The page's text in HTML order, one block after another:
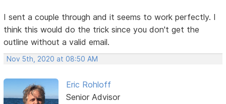
I sent a couple through and it seems to work perfectly. I
think this would do the trick since you don't get the
outline without a valid email.
Nov 5th, 2020 at 08:50 AM
Eric Rohloff
Senior Advisor